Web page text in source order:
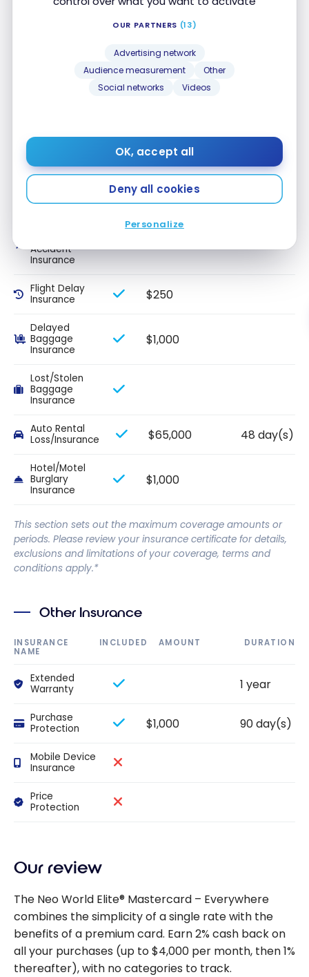
OUR PARTNERS (13)
Advertising network
Audience measurement
Other
Social networks
Videos
OK, accept all
Deny all cookies
Personalize
Travel
Cancellation
$1,000
Trip
Insurance
$1,000
Accident
Insurance
Flight Delay
Insurance
$250
Delayed
Baggage
Insurance
$1,000
Lost/Stolen
Baggage
Insurance
Auto Rental
Loss/Insurance
$65,000 48 day(s)
Hotel/Motel
Burglary
Insurance
$1,000
This section sets out the maximum coverage amounts or
periods. Please review your insurance certificate for details,
exclusions and limitations of your coverage, terms and
conditions apply.*
Other Insurance
INSURANCE
NAME
INCLUDED AMOUNT DURATION
Extended
Warranty
1 year
Purchase
Protection
$1,000 90 day(s)
Mobile Device
Insurance
Price
Protection
Our review
The Neo World Elite® Mastercard – Everywhere
combines the simplicity of a single rate with the
benefits of a premium card. Earn 2% cash back on
all your purchases (up to $4,000 per month, then 1%
thereafter), with no categories to track.